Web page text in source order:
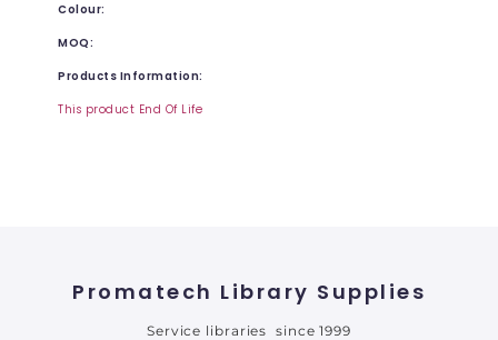
Colour:
MOQ:
Products Information:
This product End Of Life
Promatech Library Supplies
Service libraries since 1999